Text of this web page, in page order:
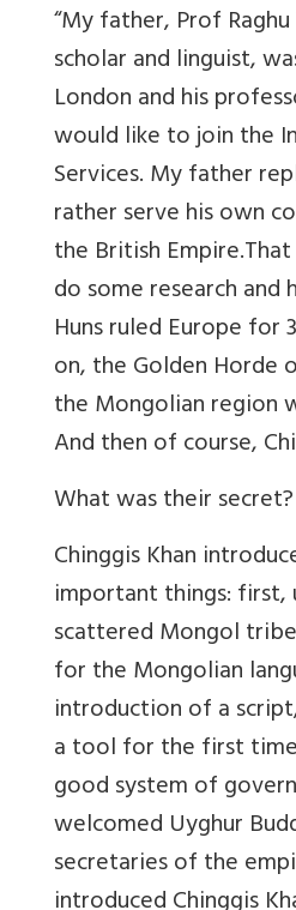
“My father, Prof
scholar and linguist,
London and his
would like to join the
Services. My father
rather serve his own
the British
do some research
Huns ruled Europe for
on, the Golden Horde
the Mongolian region
And then of course,
What was their secret?
Chinggis Khan
important things:
scattered Mongol
for the Mongolian
introduction of a
a tool for the first
good system of
welcomed Uyghur
secretaries of the